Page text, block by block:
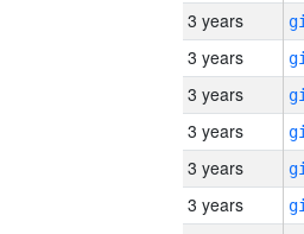
3 years
3 years
3 years
3 years
3 years
3 years